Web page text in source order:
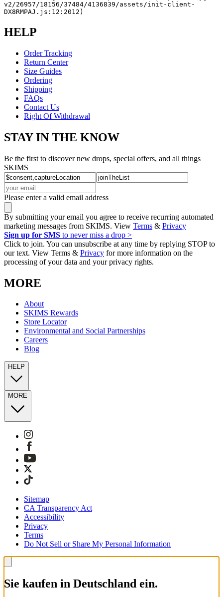
v2/26957/18156/37484/4136839/assets/init-client-
DX8RMPAJ.js:12:2012)
HELP
Order Tracking
Return Center
Size Guides
Ordering
Shipping
FAQs
Contact Us
Right Of Withdrawal
STAY IN THE KNOW
Be the first to discover new drops, special offers, and all things
SKIMS
Please enter a valid email address
By submitting your email you agree to receive recurring automated
marketing messages from SKIMS. View Terms & Privacy
Sign up for SMS to never miss a drop >
Click to join. You can unsubscribe at any time by replying STOP to
our text. View Terms & Privacy for more information on the
processing of your data and your privacy rights.
MORE
About
SKIMS Rewards
Store Locator
Environmental and Social Partnerships
Careers
Blog
HELP
MORE
Sitemap
CA Transparency Act
Accessibility
Privacy
Terms
Do Not Sell or Share My Personal Information
Sie kaufen in Deutschland ein.